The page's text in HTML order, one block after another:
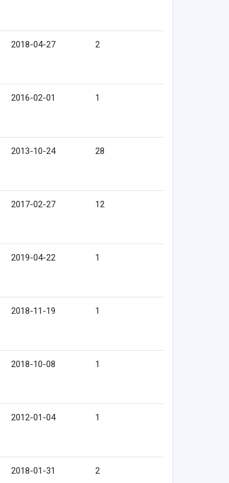
2018-04-27 2
2016-02-01 1
2013-10-24 28
2017-02-27 12
2019-04-22 1
2018-11-19 1
2018-10-08 1
2012-01-04 1
2018-01-31 2